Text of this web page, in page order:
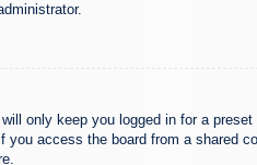
only keep you logged in for a
you access the board from a shared